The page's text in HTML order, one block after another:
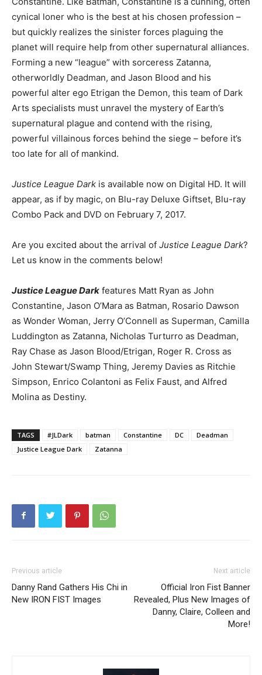
cynical loner who is the best at his chosen profession –
but quickly realizes the sinister forces plaguing the
planet will require help from other supernatural alliances.
Forming a new “league” with sorceress Zatanna,
otherworldly Deadman, and Jason Blood and his
powerful alter ego Etrigan the Demon, this team of Dark
Arts specialists must unravel the mystery of Earth’s
supernatural plague and contend with the rising,
powerful villainous forces behind the siege – before it’s
too late for all of mankind.
Justice League Dark is available now on Digital HD. It will
appear, as if by magic, on Blu-ray Deluxe Giftset, Blu-ray
Combo Pack and DVD on February 7, 2017.
Are you excited about the arrival of Justice League Dark?
Let us know in the comments below!
Justice League Dark features Matt Ryan as John
Constantine, Jason O’Mara as Batman, Rosario Dawson
as Wonder Woman, Jerry O’Connell as Superman, Camilla
Luddington as Zatanna, Nicholas Turturro as Deadman,
Ray Chase as Jason Blood/Etrigan, Roger R. Cross as
John Stewart/Swamp Thing, Jeremy Davies as Ritchie
Simpson, Enrico Colantoni as Felix Faust, and Alfred
Molina as Destiny.
TAGS #JLDark batman Constantine DC
Deadman
Justice League Dark
Zatanna
Previous article
Danny Rand Gathers His Chi in
New IRON FIST Images
Next article
Official Iron Fist Banner
Revealed, Plus New Images of
Danny, Claire, Colleen and
More!